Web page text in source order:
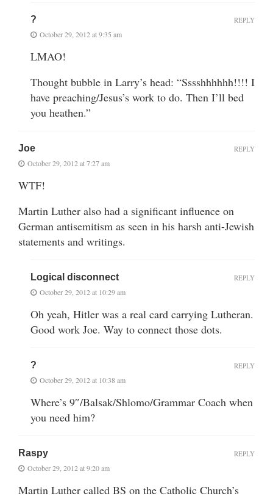
?
October 29, 2012 at 9:35 am
LMAO!
Thought bubble in Larry’s head: “Sssshhhhhh!!!! I
have preaching/Jesus’s work to do. Then I’ll bed
you heathen.”
REPLY
Joe
October 29, 2012 at 7:27 am
WTF!
Martin Luther also had a significant influence on
German antisemitism as seen in his harsh anti-Jewish
statements and writings.
REPLY
Logical disconnect
October 29, 2012 at 10:29 am
Oh yeah, Hitler was a real card carrying Lutheran.
Good work Joe. Way to connect those dots.
REPLY
?
October 29, 2012 at 10:38 am
Where’s 9″/Balsak/Shlomo/Grammar Coach when
you need him?
REPLY
Raspy
October 29, 2012 at 9:20 am
Martin Luther called BS on the Catholic Church’s
REPLY